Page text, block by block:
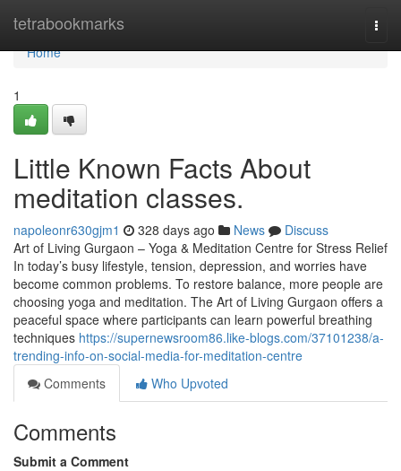
tetrabookmarks
Home
Home
1
Little Known Facts About
meditation classes.
napoleonr630gjm1 328 days ago News
Discuss
Art of Living Gurgaon – Yoga & Meditation Centre for Stress Relief
In today’s busy lifestyle, tension, depression, and worries have
become common problems. To restore balance, more people are
choosing yoga and meditation. The Art of Living Gurgaon offers a
peaceful space where participants can learn powerful breathing
techniques https://supernewsroom86.like-blogs.com/37101238/a-
trending-info-on-social-media-for-meditation-centre
Comments
Who Upvoted
Comments
Submit a Comment